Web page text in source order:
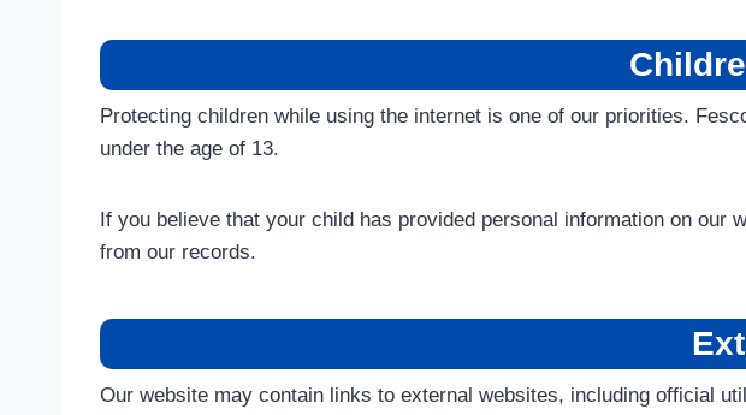
Protecting children while using the internet is one of our priorities.
under the age of 13.
If you believe that your child has provided personal information on
from our records.
Our website may contain links to external websites, including official